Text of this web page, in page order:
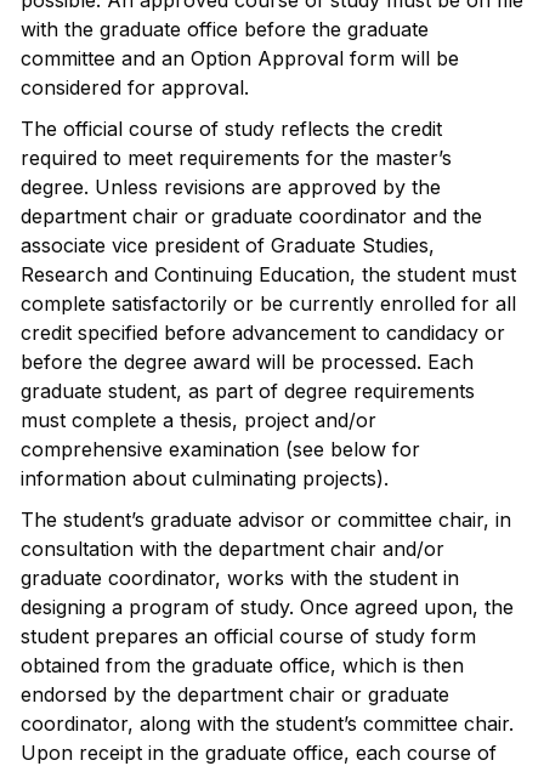
with the graduate office before the graduate
committee and an Option Approval form will be
considered for approval.
The official course of study reflects the credit
required to meet requirements for the master’s
degree. Unless revisions are approved by the
department chair or graduate coordinator and the
associate vice president of Graduate Studies,
Research and Continuing Education, the student must
complete satisfactorily or be currently enrolled for all
credit specified before advancement to candidacy or
before the degree award will be processed. Each
graduate student, as part of degree requirements
must complete a thesis, project and/or
comprehensive examination (see below for
information about culminating projects).
The student’s graduate advisor or committee chair, in
consultation with the department chair and/or
graduate coordinator, works with the student in
designing a program of study. Once agreed upon, the
student prepares an official course of study form
obtained from the graduate office, which is then
endorsed by the department chair or graduate
coordinator, along with the student’s committee chair.
Upon receipt in the graduate office, each course of